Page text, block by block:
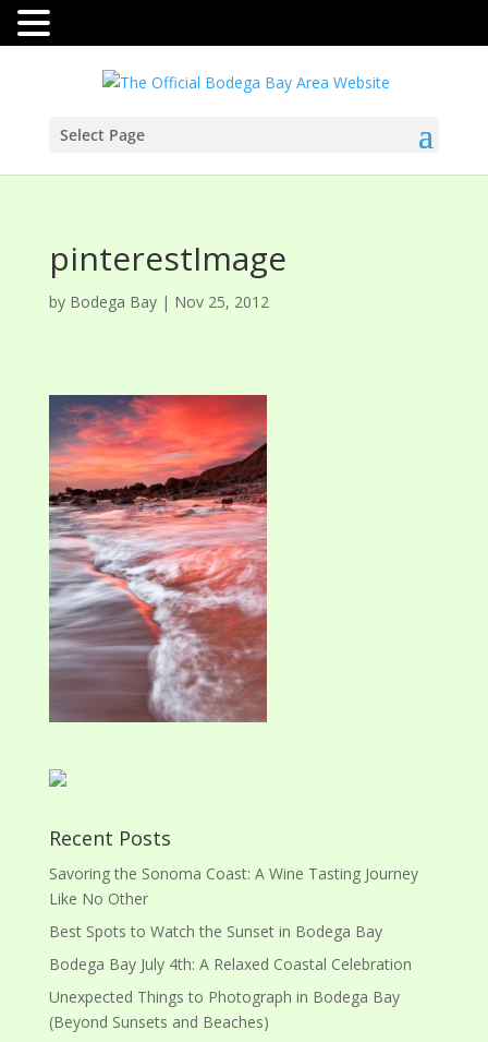
Select Page
pinterestImage
by Bodega Bay| Nov 25, 2012
Recent Posts
Savoring the Sonoma Coast: A Wine Tasting Journey
Like No Other
Best Spots to Watch the Sunset in Bodega Bay
Bodega Bay July 4th: A Relaxed Coastal Celebration
Unexpected Things to Photograph in Bodega Bay
(Beyond Sunsets and Beaches)